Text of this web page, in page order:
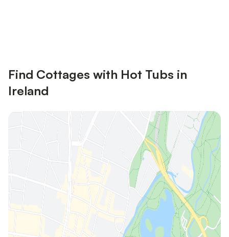
Find Cottages with Hot Tubs in
Ireland